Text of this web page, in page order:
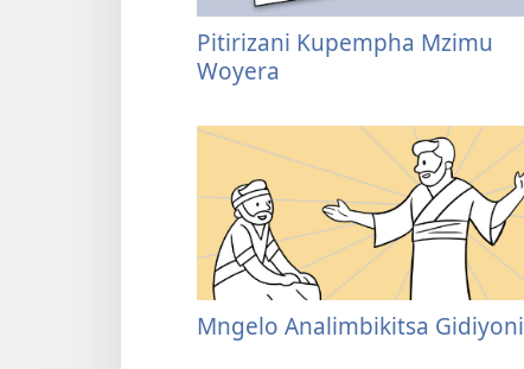
Pitirizani Kupempha Mzimu
Woyera
Mngelo Analimbikitsa Gidiyoni